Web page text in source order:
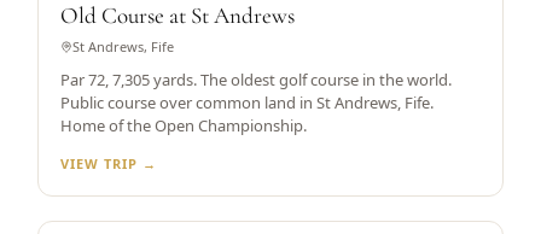
Old Course at St Andrews
St Andrews, Fife
Par 72, 7,305 yards. The oldest golf course in the world.
Public course over common land in St Andrews, Fife.
Home of the Open Championship.
VIEW TRIP →